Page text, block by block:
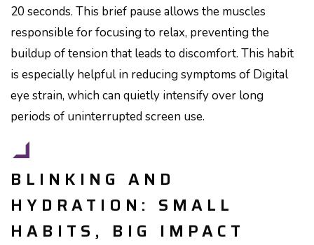
20 seconds. This brief pause allows the muscles
responsible for focusing to relax, preventing the
buildup of tension that leads to discomfort. This habit
is especially helpful in reducing symptoms of Digital
eye strain, which can quietly intensify over long
periods of uninterrupted screen use.
BLINKING AND
HYDRATION: SMALL
HABITS, BIG IMPACT